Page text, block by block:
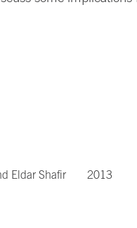
Eldar Shafir 2013